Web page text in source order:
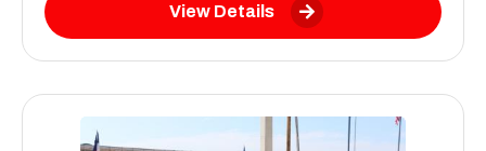
View Details